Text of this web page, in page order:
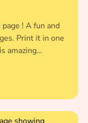
! A fun and
Print it in one
amazing